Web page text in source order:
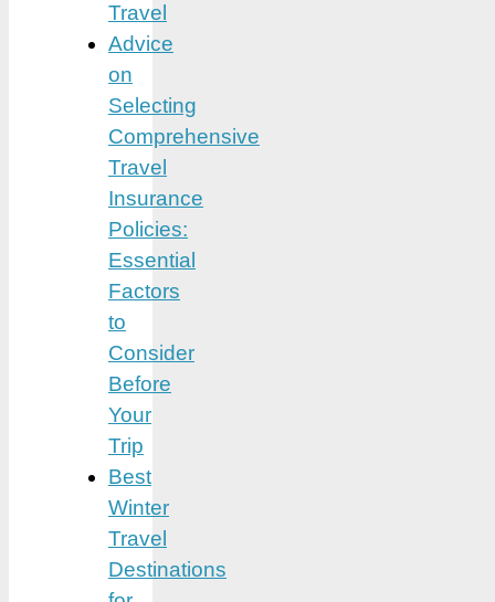
Travel
Advice
on
Selecting
Comprehensive
Travel
Insurance
Policies:
Essential
Factors
to
Consider
Before
Your
Trip
Best
Winter
Travel
Destinations